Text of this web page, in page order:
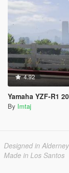
4.92
Yamaha YZF-R1
By Imtaj
Designed in Alderney
Made in Los Santos